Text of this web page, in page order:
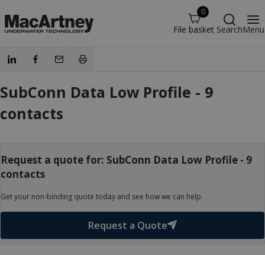
0
File basket SearchMenu
SubConn Data Low Profile - 9
contacts
Request a quote for: SubConn Data Low Profile - 9
contacts
Get your non-binding quote today and see how we can help.
Request a Quote